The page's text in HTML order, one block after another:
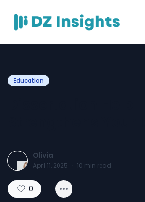
Education
Olivia
April 11, 2025 · 10 min read
0